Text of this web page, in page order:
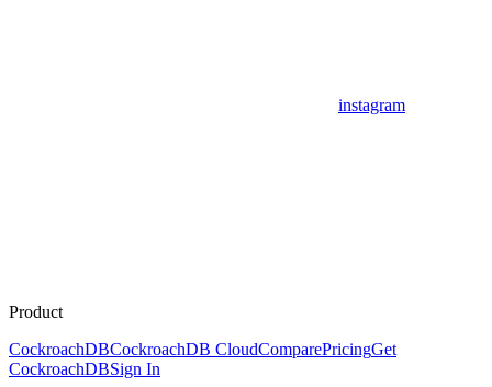
instagram
Product
CockroachDBCockroachDB CloudComparePricingGet
CockroachDBSign In